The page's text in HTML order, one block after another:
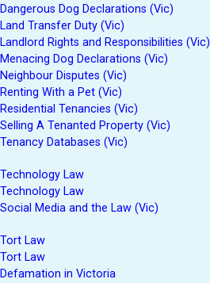
Dangerous Dog Declarations (Vic)
Land Transfer Duty (Vic)
Landlord Rights and Responsibilities (Vic)
Menacing Dog Declarations (Vic)
Neighbour Disputes (Vic)
Renting With a Pet (Vic)
Residential Tenancies (Vic)
Selling A Tenanted Property (Vic)
Tenancy Databases (Vic)
Technology Law
Technology Law
Social Media and the Law (Vic)
Tort Law
Tort Law
Defamation in Victoria